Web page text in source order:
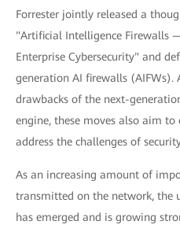
Forrester jointly released a
"Artificial Intelligence Firewalls
Enterprise Cybersecurity" and
generation AI firewalls (AIFWs).
drawbacks of the next-
engine, these moves also aim
address the challenges of
As an increasing amount of
transmitted on the network, the
has emerged and is growing